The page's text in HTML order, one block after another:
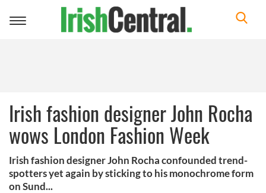
Toggle
Irish fashion designer John Rocha
wows London Fashion Week
Irish fashion designer John Rocha confounded trend-
spotters yet again by sticking to his monochrome form
on Sund...